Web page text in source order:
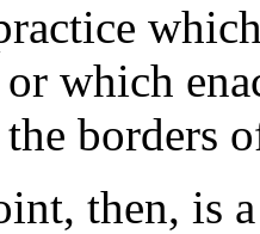
which
borders
then, is